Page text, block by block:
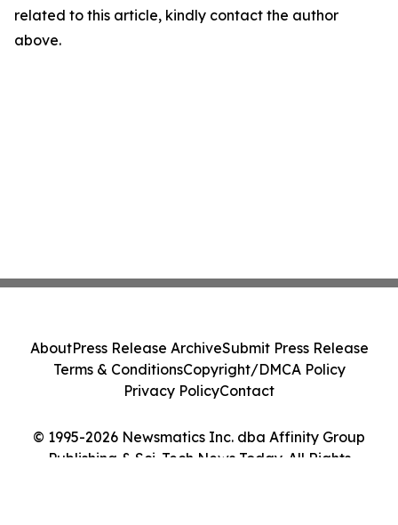
related to this article, kindly contact the author
above.
© 1995-2026 Newsmatics Inc. dba Affinity Group
Publishing & Sci-Tech News Today. All Rights
AboutPress Release ArchiveSubmit Press Release
Terms & ConditionsCopyright/DMCA Policy
Privacy PolicyContact